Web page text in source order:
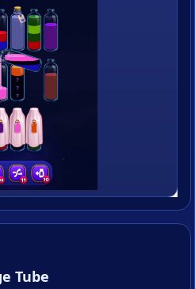
Tube